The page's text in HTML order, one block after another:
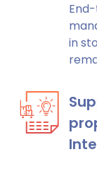
in